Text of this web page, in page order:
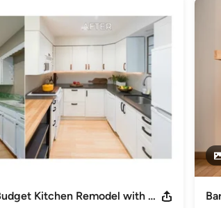
Before/After Budget Kitchen Remodel with Two-Tone Leather Drawer Pulls